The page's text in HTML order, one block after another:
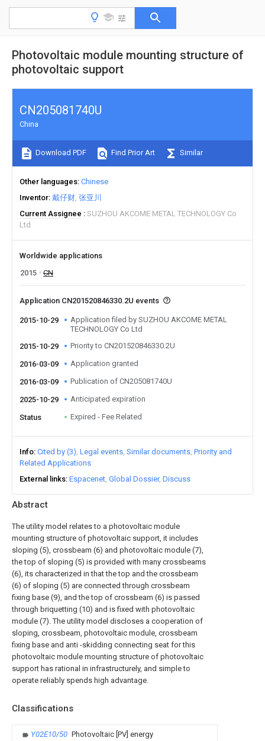
Photovoltaic module mounting structure of
photovoltaic support
Abstract
The utility model relates to a photovoltaic module
mounting structure of photovoltaic support, it includes
sloping (5), crossbeam (6) and photovoltaic module (7),
the top of sloping (5) is provided with many crossbeams
(6), its characterized in that the top and the crossbeam
(6) of sloping (5) are connected through crossbeam
fixing base (9), and the top of crossbeam (6) is passed
through briquetting (10) and is fixed with photovoltaic
module (7). The utility model discloses a cooperation of
sloping, crossbeam, photovoltaic module, crossbeam
fixing base and anti -skidding connecting seat for this
photovoltaic module mounting structure of photovoltaic
support has rational in infrastructurely, and simple to
operate reliably spends high advantage.
Classifications
Y02E10/50 Photovoltaic [PV] energy
CN205081740U
China
Download PDF Find Prior Art Similar
Other languages Chinese
Inventor 戴仔财 张亚川
Current Assignee
SUZHOU AKCOME METAL TECHNOLOGY Co
Ltd
Worldwide applications
2015
CN
Application CN201520846330.2U events
2015-10-29
Application filed by SUZHOU AKCOME METAL
TECHNOLOGY Co Ltd
2015-10-29
Priority to CN201520846330.2U
2016-03-09 Application granted
2016-03-09 Publication of CN205081740U
2025-10-29 Anticipated expiration
Status Expired - Fee Related
Info Cited by (3) Legal events Similar documents Priority and
Related Applications
External links Espacenet Global Dossier Discuss